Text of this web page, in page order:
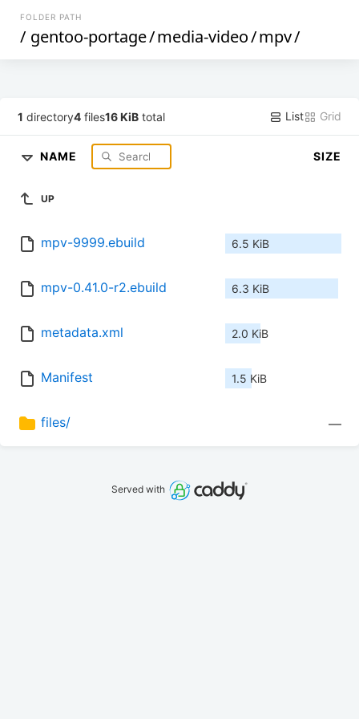
FOLDER PATH
/ gentoo-portage/media-video/mpv/
1 directory4 files16 KiB total List Grid
NAME SIZE
UP
mpv-9999.ebuild 6.5 KiB
mpv-0.41.0-r2.ebuild 6.3 KiB
metadata.xml 2.0 KiB
Manifest 1.5 KiB
files/ —
Served with